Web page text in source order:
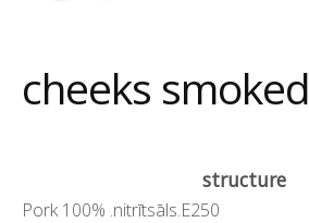
cheeks smoked
structure
Pork 100% .nitrītsāls.E250